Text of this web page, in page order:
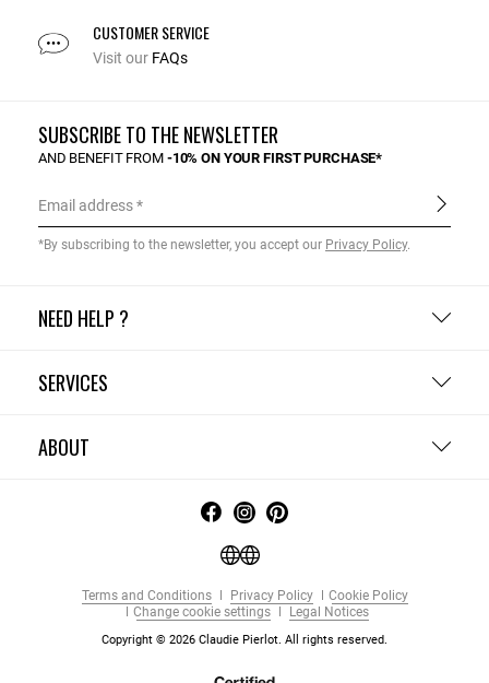
CUSTOMER SERVICE
Visit our FAQs
NEED HELP ?
SERVICES
ABOUT
SUBSCRIBE TO THE NEWSLETTER
AND BENEFIT FROM -10% ON YOUR FIRST PURCHASE*
Email address
*By subscribing to the newsletter, you accept our Privacy Policy.
Terms and Conditions Privacy Policy
Cookie Policy
Change cookie settings
Legal Notices
Copyright © 2026 Claudie Pierlot. All rights reserved.